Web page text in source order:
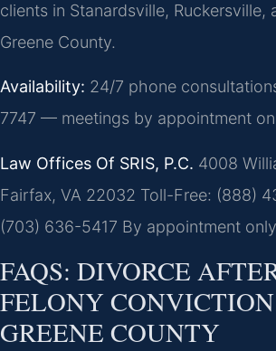
clients in Stanardsville,
Greene County.
Availability: 24/7 phone
7747 — meetings by appointment
Law Offices Of SRIS, P.C. 4008
Fairfax, VA 22032 Toll-Free: (888)
(703) 636-5417 By appointment
FAQS: DIVORCE
FELONY
GREENE COUNTY